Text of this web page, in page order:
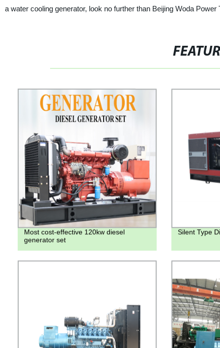
a water cooling generator, look no further than Beijing Woda
Most cost-effective 120kw diesel
generator set
Silent Type